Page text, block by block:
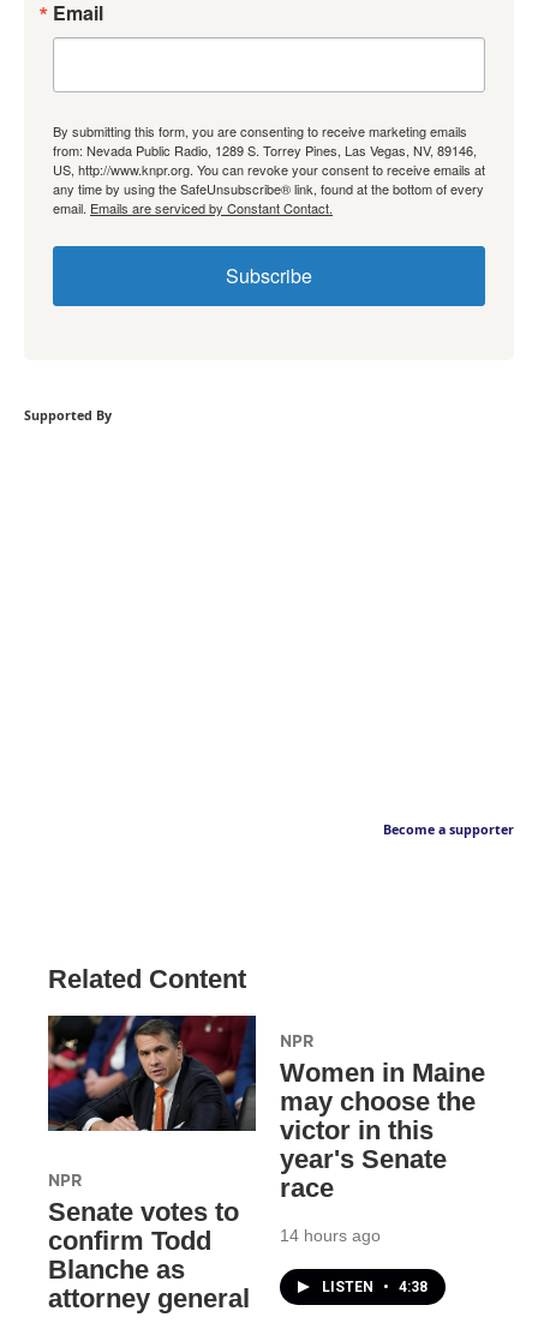
Email
By submitting this form, you are consenting to receive marketing emails
from: Nevada Public Radio, 1289 S. Torrey Pines, Las Vegas, NV, 89146,
US, http://www.knpr.org. You can revoke your consent to receive emails at
any time by using the SafeUnsubscribe® link, found at the bottom of every
email. Emails are serviced by Constant Contact.
Subscribe
Supported By
Become a supporter
Related Content
NPR
Senate votes to
confirm Todd
Blanche as
attorney general
NPR
Women in Maine
may choose the
victor in this
year's Senate
race
14 hours ago
LISTEN • 4:38